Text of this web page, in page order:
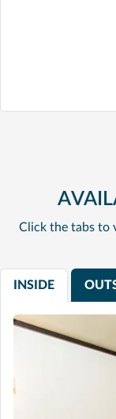
Click the tabs to
INSIDE